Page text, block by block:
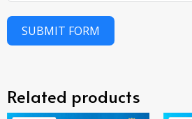
SUBMIT FORM
Related products